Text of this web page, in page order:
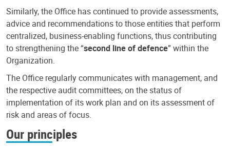
Similarly, the Office has continued to provide assessments,
advice and recommendations to those entities that perform
centralized, business-enabling functions, thus contributing
to strengthening the “second line of defence” within the
Organization.
The Office regularly communicates with management, and
the respective audit committees, on the status of
implementation of its work plan and on its assessment of
risk and areas of focus.
Our principles